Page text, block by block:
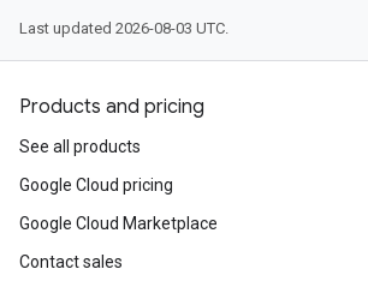
Last updated 2026-08-03 UTC.
Products and pricing
See all products
Google Cloud pricing
Google Cloud Marketplace
Contact sales